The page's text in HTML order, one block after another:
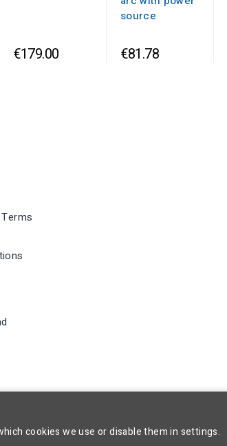
€179.00
source
€81.78
cookies we use or disable them in settings.